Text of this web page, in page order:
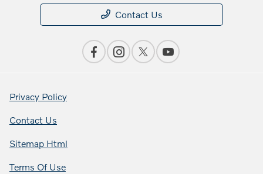
Contact Us
Privacy Policy
Contact Us
Sitemap Html
Terms Of Use